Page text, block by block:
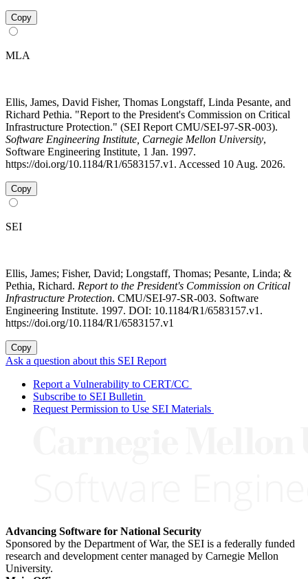
Copy
MLA
Ellis, James, David Fisher, Thomas Longstaff, Linda Pesante, and
Richard Pethia. "Report to the President's Commission on Critical
Infrastructure Protection." (SEI Report CMU/SEI-97-SR-003).
Software Engineering Institute, Carnegie Mellon University,
Software Engineering Institute, 1 Jan. 1997.
https://doi.org/10.1184/R1/6583157.v1. Accessed 10 Aug. 2026.
Copy
SEI
Ellis, James; Fisher, David; Longstaff, Thomas; Pesante, Linda; &
Pethia, Richard. Report to the President's Commission on Critical
Infrastructure Protection. CMU/SEI-97-SR-003. Software
Engineering Institute. 1997. DOI: 10.1184/R1/6583157.v1.
https://doi.org/10.1184/R1/6583157.v1
Copy
Ask a question about this SEI Report
Report a Vulnerability to CERT/CC
Subscribe to SEI Bulletin
Request Permission to Use SEI Materials
Advancing Software for National Security
Sponsored by the Department of War, the SEI is a federally funded
research and development center managed by Carnegie Mellon
University.